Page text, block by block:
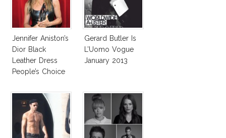
Jennifer Aniston’s
Dior Black
Leather Dress
People’s Choice
Gerard Butler Is
L’Uomo Vogue
January 2013